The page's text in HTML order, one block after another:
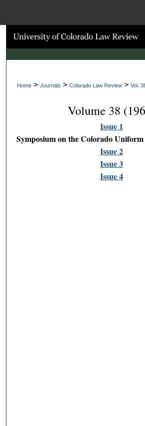
Search
Browse
My Account
About
Digital Commons
Home > Journals > Colorado Law Review > Vol.
Volume 38
Issue 1
Symposium on the Colorado
Issue 2
Issue 3
Issue 4